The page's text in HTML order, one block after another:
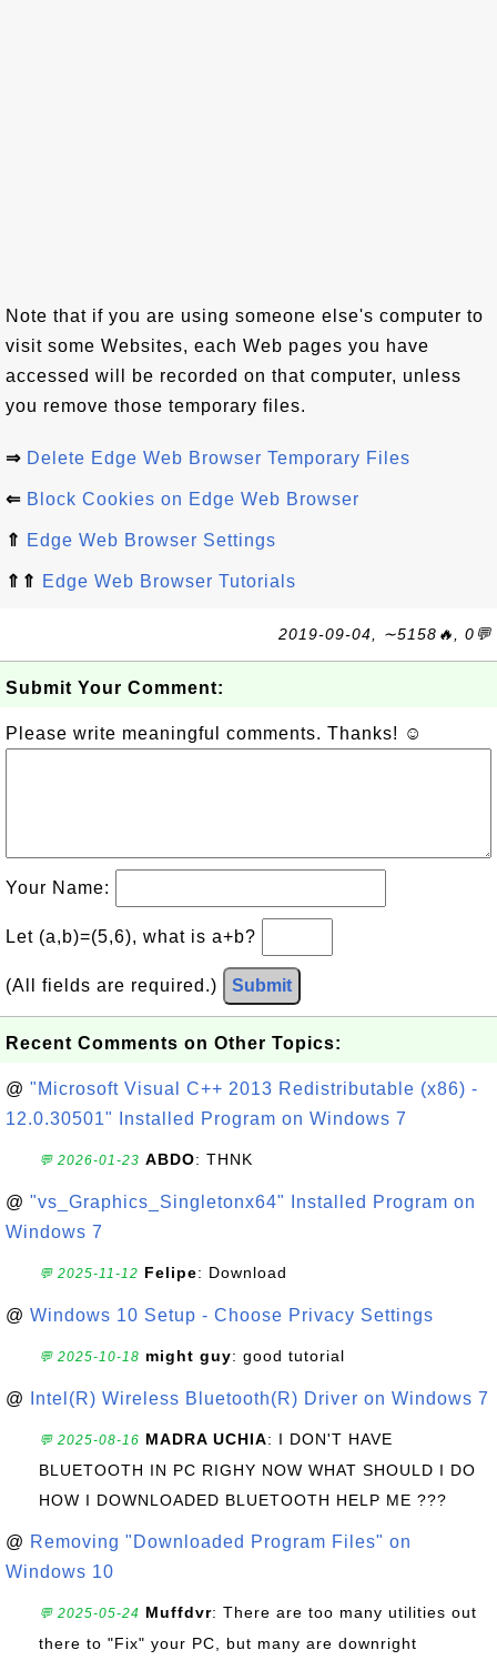
Note that if you are using someone else's computer to
visit some Websites, each Web pages you have
accessed will be recorded on that computer, unless
you remove those temporary files.
⇒ Delete Edge Web Browser Temporary Files
⇐ Block Cookies on Edge Web Browser
⇑ Edge Web Browser Settings
⇑⇑ Edge Web Browser Tutorials
2019-09-04, ∼5158🔥, 0💬
Submit Your Comment:
Please write meaningful comments. Thanks! ☺
Your Name:
Let (a,b)=(5,6), what is a+b?
(All fields are required.) Submit
Recent Comments on Other Topics:
@ "Microsoft Visual C++ 2013 Redistributable (x86) -
12.0.30501" Installed Program on Windows 7
💬 2026-01-23 ABDO: THNK
@ "vs_Graphics_Singletonx64" Installed Program on
Windows 7
💬 2025-11-12 Felipe: Download
@ Windows 10 Setup - Choose Privacy Settings
💬 2025-10-18 might guy: good tutorial
@ Intel(R) Wireless Bluetooth(R) Driver on Windows 7
💬 2025-08-16 MADRA UCHIA: I DON'T HAVE
BLUETOOTH IN PC RIGHY NOW WHAT SHOULD I DO
HOW I DOWNLOADED BLUETOOTH HELP ME ???
@ Removing "Downloaded Program Files" on
Windows 10
💬 2025-05-24 Muffdvr: There are too many utilities out
there to "Fix" your PC, but many are downright